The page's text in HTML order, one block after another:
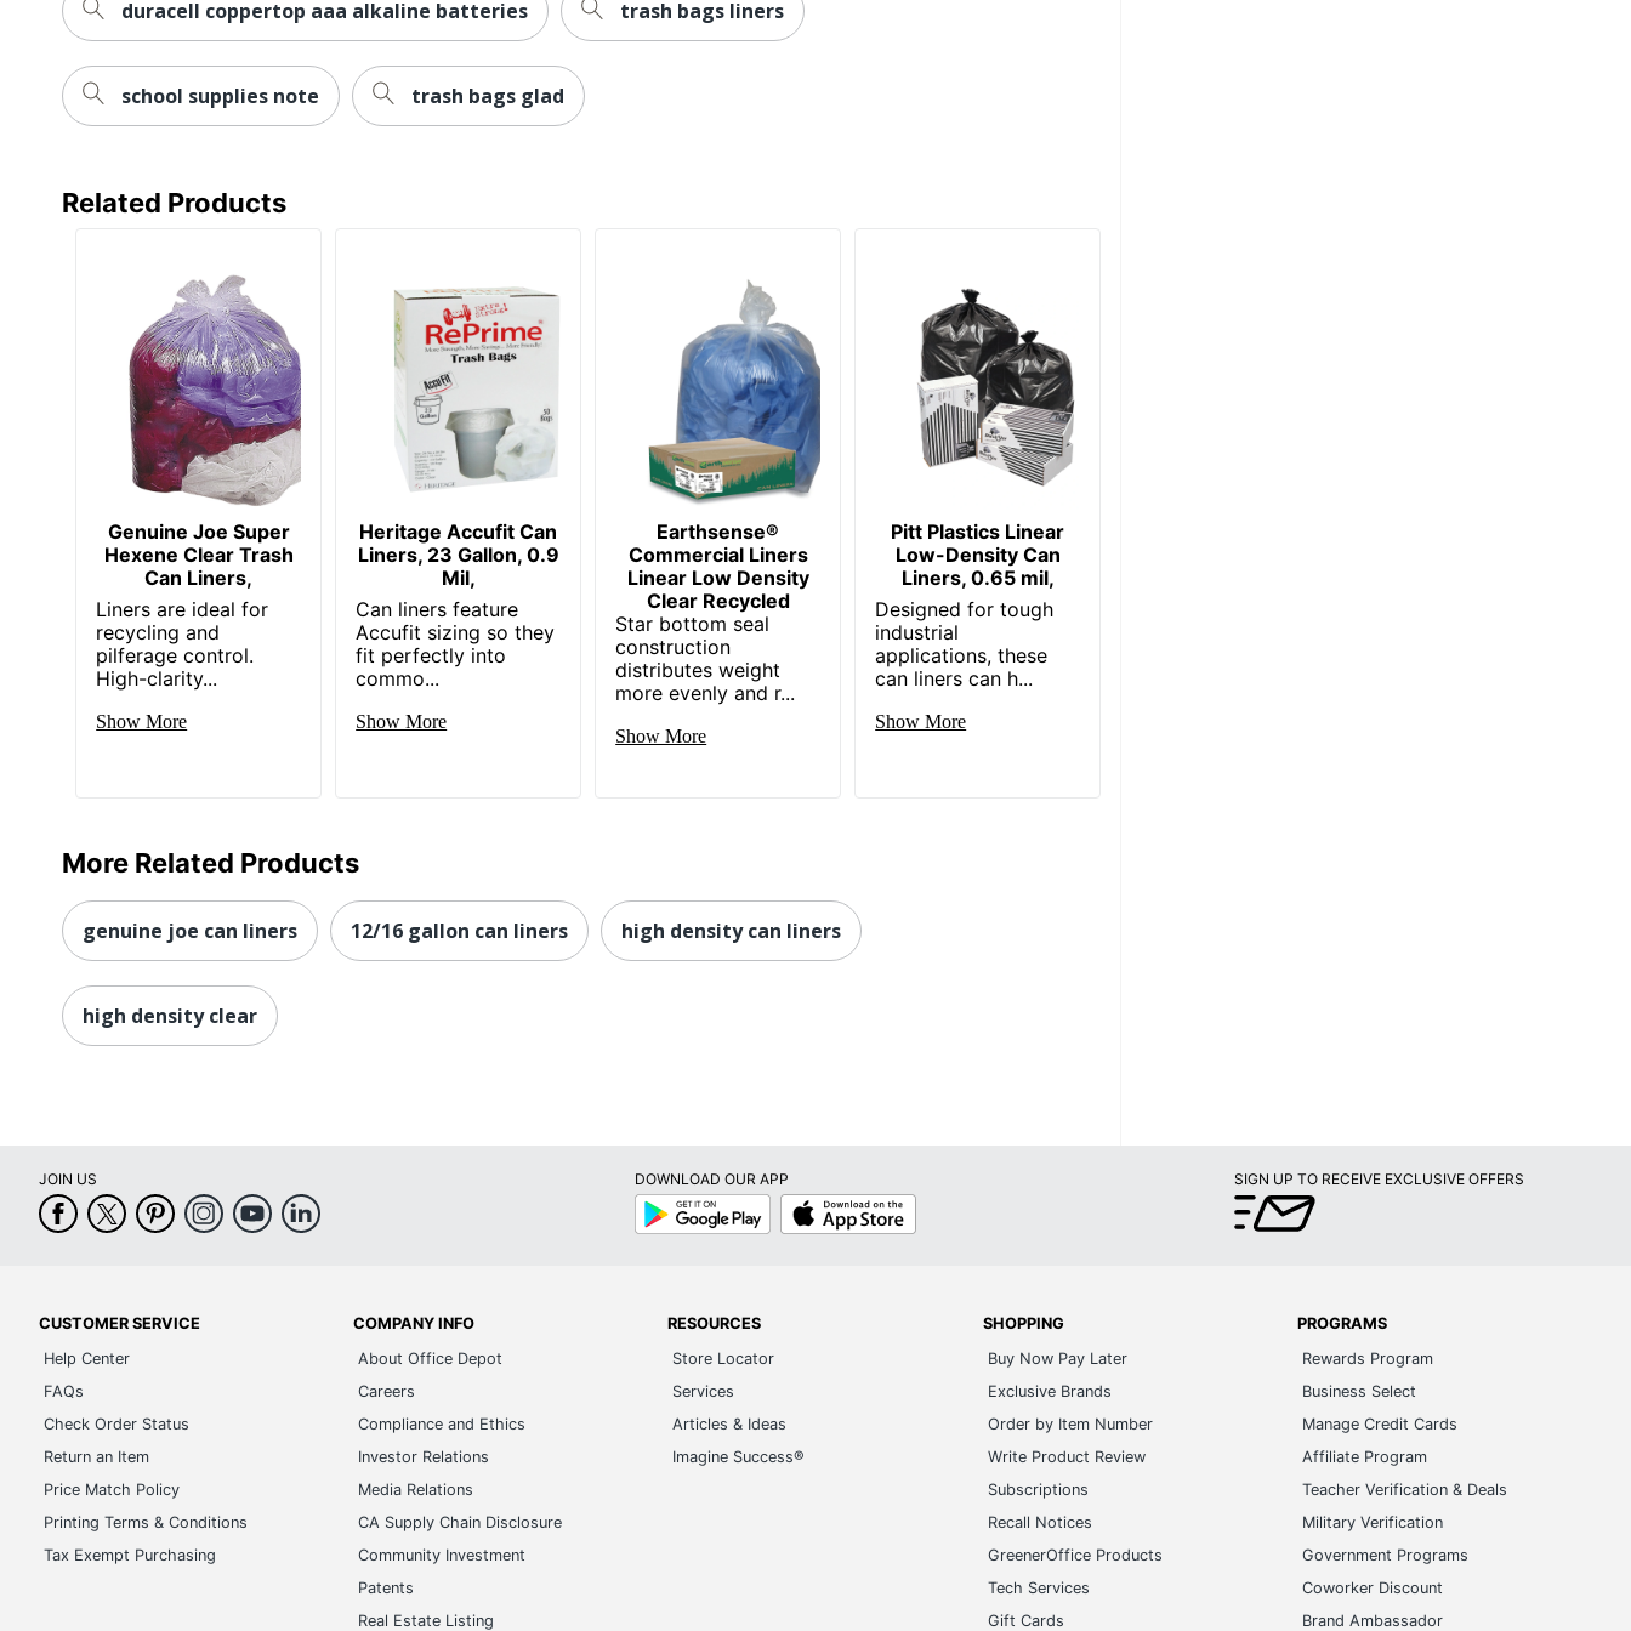
duracell coppertop aaa alkaline batteries trash bags liners
school supplies note trash bags glad
Related Products
Genuine Joe Super
Hexene Clear Trash
Can Liners,
Liners are ideal for
recycling and
pilferage control.
High-clarity...
Show More
Heritage Accufit Can
Liners, 23 Gallon, 0.9
Mil,
Can liners feature
Accufit sizing so they
fit perfectly into
commo...
Show More
Earthsense®
Commercial Liners
Linear Low Density
Clear Recycled
Star bottom seal
construction
distributes weight
more evenly and r...
Show More
Pitt Plastics Linear
Low-Density Can
Liners, 0.65 mil,
Designed for tough
industrial
applications, these
can liners can h...
Show More
More Related Products
genuine joe can liners 12/16 gallon can liners high density can liners
high density clear
JOIN US
DOWNLOAD OUR APP
Google
Play
App
Store
SIGN UP TO RECEIVE EXCLUSIVE OFFERS
CUSTOMER SERVICE
Help Center
FAQs
Check Order Status
Return an Item
Price Match Policy
Printing Terms & Conditions
Tax Exempt Purchasing
COMPANY INFO
About Office Depot
Careers
Compliance and Ethics
Investor Relations
Media Relations
CA Supply Chain Disclosure
Community Investment
Patents
Real Estate Listing
RESOURCES
Store Locator
Services
Articles & Ideas
Imagine Success®
SHOPPING
Buy Now Pay Later
Exclusive Brands
Order by Item Number
Write Product Review
Subscriptions
Recall Notices
GreenerOffice Products
Tech Services
Gift Cards
PROGRAMS
Rewards Program
Business Select
Manage Credit Cards
Affiliate Program
Teacher Verification & Deals
Military Verification
Government Programs
Coworker Discount
Brand Ambassador